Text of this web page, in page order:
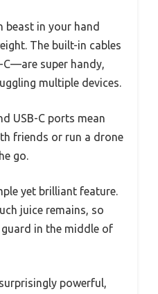
beast in your hand
The built-in cables
super handy,
multiple devices.
USB-C ports mean
friends or run a drone
go.
yet brilliant feature.
juice remains, so
in the middle of
powerful,